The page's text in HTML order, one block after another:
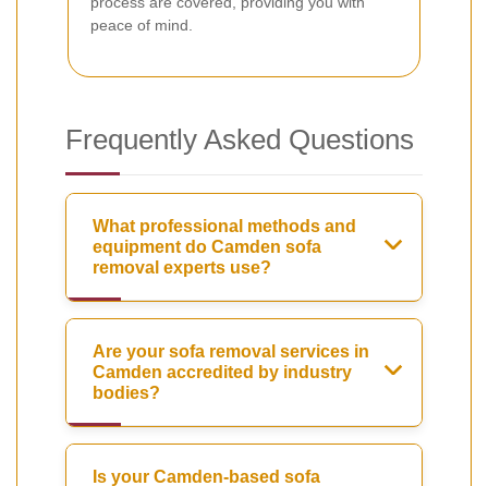
peace of mind.
Frequently Asked Questions
What professional methods and
equipment do Camden sofa
removal experts use?
Are your sofa removal services in
Camden accredited by industry
bodies?
Is your Camden-based sofa